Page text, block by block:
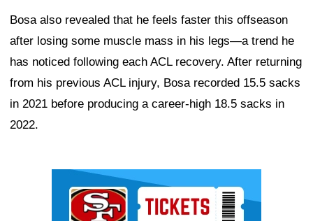
Bosa also revealed that he feels faster this offseason
after losing some muscle mass in his legs—a trend he
has noticed following each ACL recovery. After returning
from his previous ACL injury, Bosa recorded 15.5 sacks
in 2021 before producing a career-high 18.5 sacks in
2022.